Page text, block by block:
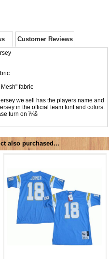
Customer Reviews
fabric
we sell has the players name and
in the official team font and colors.
turn on ï¼š
also purchased...